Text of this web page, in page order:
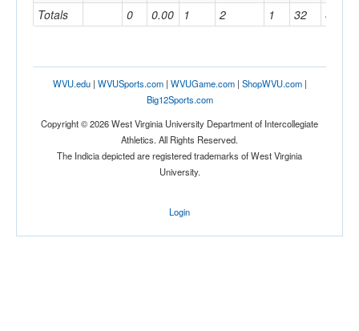
Totals 0 0.00 1 2 1 32 40
WVU.edu| WVUSports.com| WVUGame.com| ShopWVU.com|
Big12Sports.com
Copyright © 2026 West Virginia University Department of Intercollegiate
Athletics. All Rights Reserved.
The Indicia depicted are registered trademarks of West Virginia
University.
Login